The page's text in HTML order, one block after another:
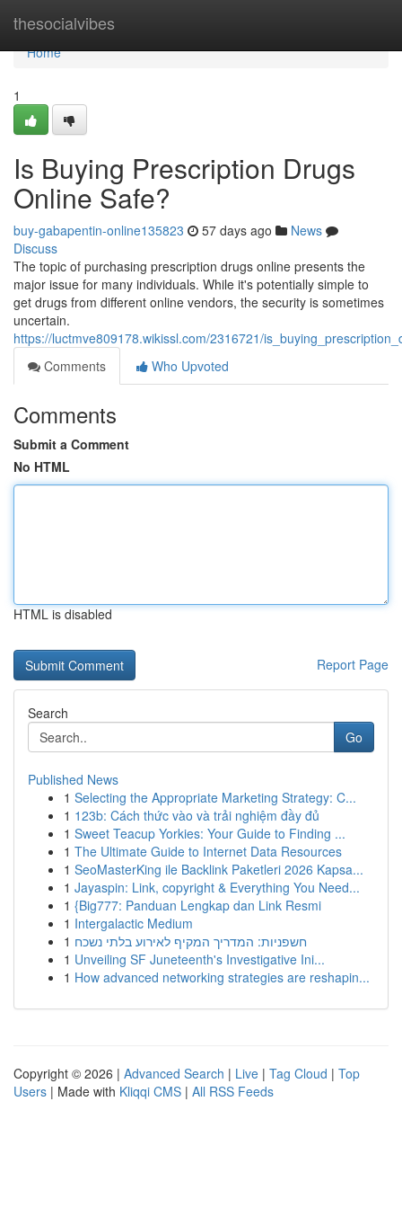
thesocialvibes
Home
Home
1
Is Buying Prescription Drugs
Online Safe?
buy-gabapentin-online135823 57 days ago
News
Discuss
The topic of purchasing prescription drugs online presents the
major issue for many individuals. While it's potentially simple to
get drugs from different online vendors, the security is sometimes
uncertain.
https://luctmve809178.wikissl.com/2316721/
Comments
Who Upvoted
Comments
Submit a Comment
No HTML
HTML is disabled
Report Page
Search
Go
Published News
1 Selecting the Appropriate Marketing Strategy: C...
1 123b: Cách thức vào và trải nghiệm đầy đủ
1 Sweet Teacup Yorkies: Your Guide to Finding ...
1 The Ultimate Guide to Internet Data Resources
1 SeoMasterKing ile Backlink Paketleri 2026 Kapsa...
1 Jayaspin: Link, copyright & Everything You Need...
1 {Big777: Panduan Lengkap dan Link Resmi
1 Intergalactic Medium
1 חשפניות: המדריך המקיף לאירוע בלתי נשכח
1 Unveiling SF Juneteenth's Investigative Ini...
1 How advanced networking strategies are reshapin...
Copyright © 2026 | Advanced Search | Live | Tag Cloud | Top
Users | Made with Kliqqi CMS | All RSS Feeds